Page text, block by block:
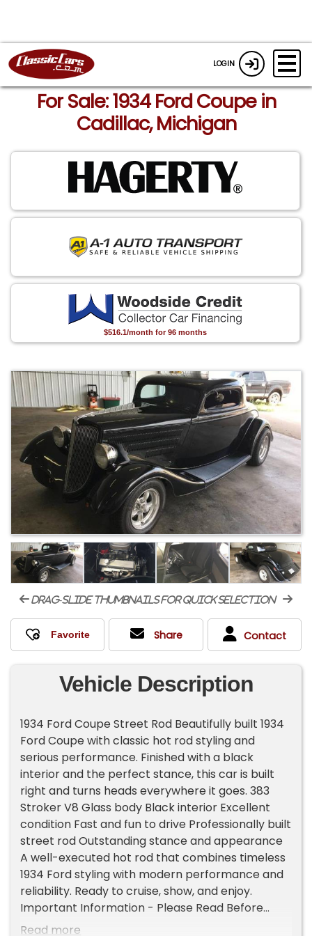
LOGIN
For Sale: 1934 Ford Coupe in
Cadillac, Michigan
$516.1/month for 96 months
drag-slide thumbnails for quick selection
Share Contact
Vehicle Description
1934 Ford Coupe Street Rod Beautifully built 1934
Ford Coupe with classic hot rod styling and
serious performance. Finished with a black
interior and the perfect stance, this car is built
right and turns heads everywhere it goes. 383
Stroker V8 Glass body Black interior Excellent
condition Fast and fun to drive Professionally built
street rod Outstanding stance and appearance
A well-executed hot rod that combines timeless
1934 Ford styling with modern performance and
reliability. Ready to cruise, show, and enjoy.
Important Information - Please Read Before
Inquiring Vehicle Location: This vehicle is located
Read more